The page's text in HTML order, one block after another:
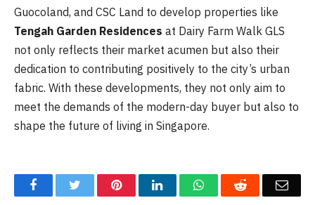
Guocoland, and CSC Land to develop properties like
Tengah Garden Residences at Dairy Farm Walk GLS
not only reflects their market acumen but also their
dedication to contributing positively to the city’s urban
fabric. With these developments, they not only aim to
meet the demands of the modern-day buyer but also to
shape the future of living in Singapore.
FacebookTwitter PinterestLinkedInWhatsAppReddit